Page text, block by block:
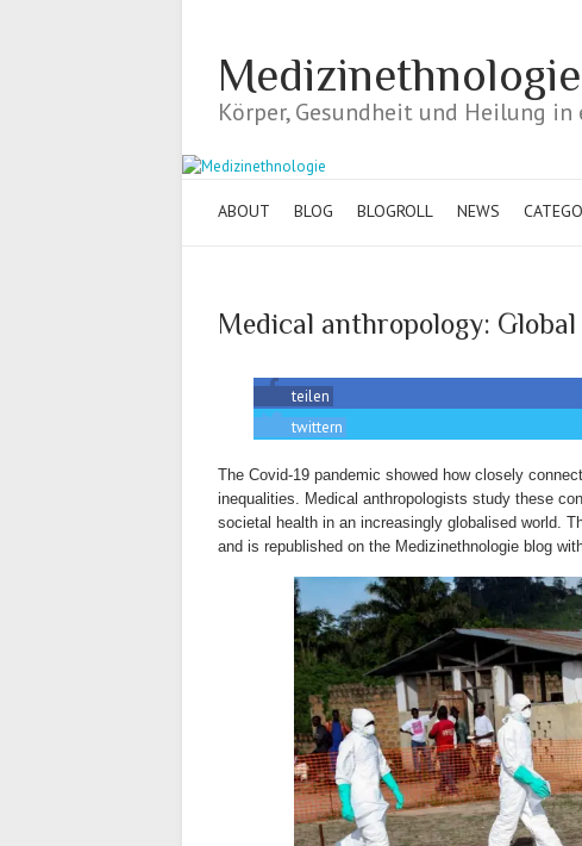
Medizinethnologie
Körper, Gesundheit und Heilung
ABOUT BLOG BLOGROLL NEWS
Medical anthropology:
teilen
twittern
The Covid-19 pandemic showed how closely
inequalities. Medical anthropologists study these
societal health in an increasingly globalised world.
and is republished on the Medizinethnologie blog